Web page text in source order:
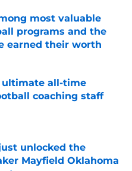
most valuable
programs and the
earned their worth
all-time
coaching staff
Date
unlocked the
Mayfield Oklahoma